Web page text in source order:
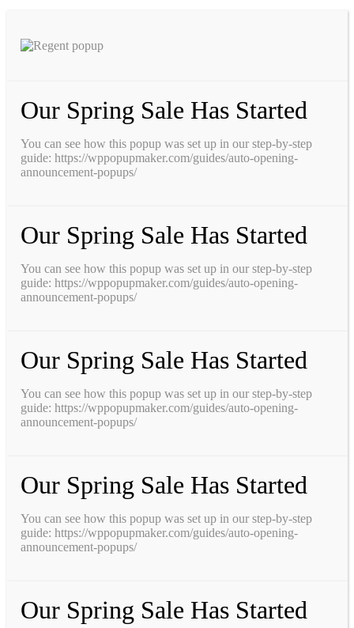
Our Spring Sale Has Started
You can see how this popup was set up in our step-by-step
guide: https://wppopupmaker.com/guides/auto-opening-
announcement-popups/
Our Spring Sale Has Started
You can see how this popup was set up in our step-by-step
guide: https://wppopupmaker.com/guides/auto-opening-
announcement-popups/
Our Spring Sale Has Started
You can see how this popup was set up in our step-by-step
guide: https://wppopupmaker.com/guides/auto-opening-
announcement-popups/
Our Spring Sale Has Started
You can see how this popup was set up in our step-by-step
guide: https://wppopupmaker.com/guides/auto-opening-
announcement-popups/
Our Spring Sale Has Started